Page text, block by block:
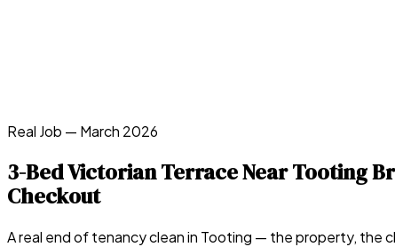
Real Job — March 2026
3-Bed Victorian Terrace Near Tooting
Checkout
A real end of tenancy clean in Tooting — the property, the